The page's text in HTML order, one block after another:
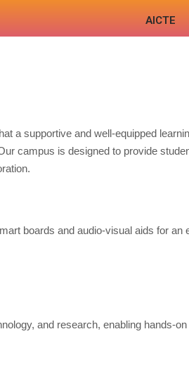
AICTE
a supportive and well-equipped
campus is designed to provide
boards and audio-visual aids for an
and research, enabling hands-